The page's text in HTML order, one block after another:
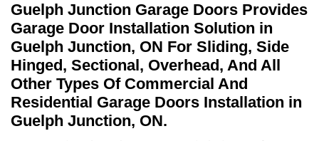
Guelph Junction Garage Doors Provides
Garage Door Installation Solution in
Guelph Junction, ON For Sliding, Side
Hinged, Sectional, Overhead, And All
Other Types Of Commercial And
Residential Garage Doors Installation in
Guelph Junction, ON.